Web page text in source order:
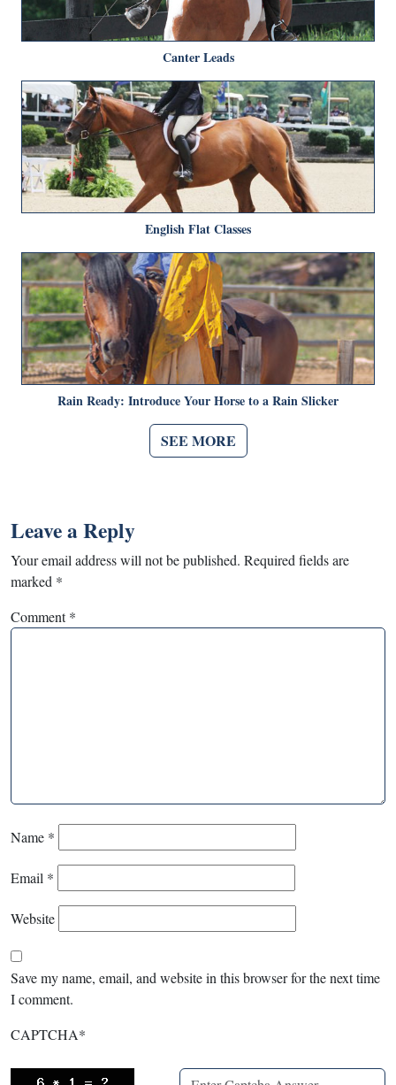
Canter Leads
English Flat Classes
Rain Ready: Introduce Your Horse to a Rain Slicker
SEE MORE
Leave a Reply
Your email address will not be published. Required fields are
marked *
Comment*
Name *
Email *
Website
Save my name, email, and website in this browser for the next time
I comment.
CAPTCHA*